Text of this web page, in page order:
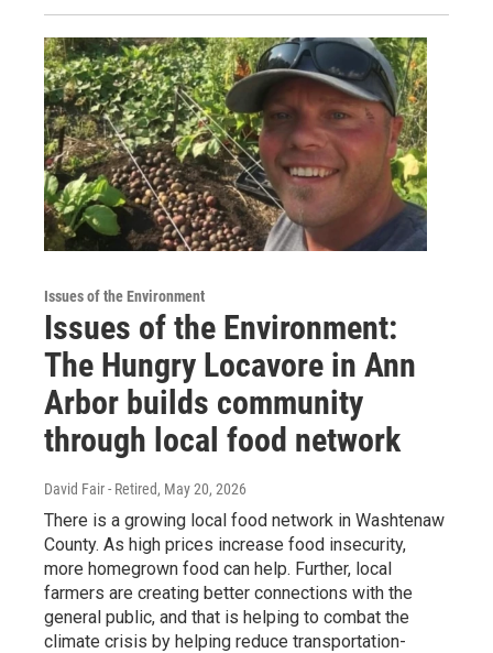
Issues of the Environment
Issues of the Environment:
The Hungry Locavore in Ann
Arbor builds community
through local food network
David Fair - Retired, May 20, 2026
There is a growing local food network in Washtenaw
County. As high prices increase food insecurity,
more homegrown food can help. Further, local
farmers are creating better connections with the
general public, and that is helping to combat the
climate crisis by helping reduce transportation-